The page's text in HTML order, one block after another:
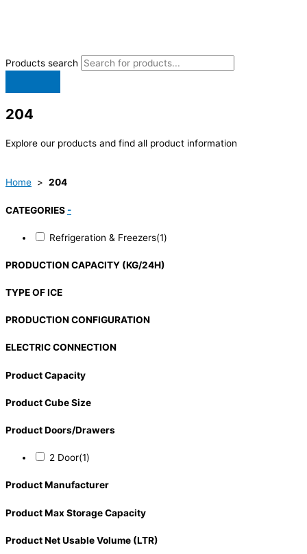
Products search
204
Explore our products and find all product information
Home > 204
CATEGORIES -
Refrigeration & Freezers(1)
PRODUCTION CAPACITY (KG/24H)
TYPE OF ICE
PRODUCTION CONFIGURATION
ELECTRIC CONNECTION
Product Capacity
Product Cube Size
Product Doors/Drawers
2 Door(1)
Product Manufacturer
Product Max Storage Capacity
Product Net Usable Volume (LTR)